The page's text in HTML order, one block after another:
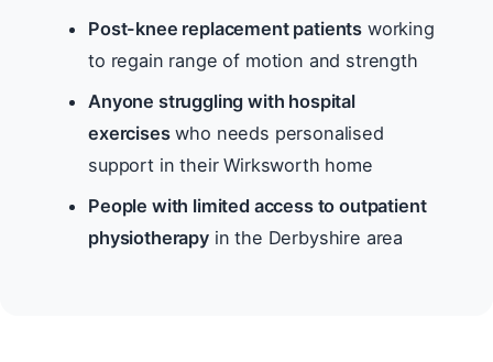
Post-knee replacement patients working
to regain range of motion and strength
Anyone struggling with hospital
exerciseswho needs personalised
support in their Wirksworth home
People with limited access to outpatient
physiotherapyin the Derbyshire area